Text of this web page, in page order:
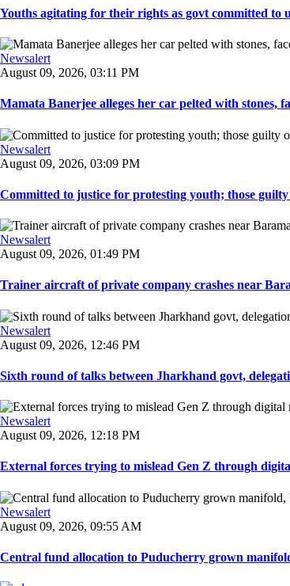
Youths agitating for their rights as govt committed to
Newsalert
August 09, 2026, 03:11 PM
Mamata Banerjee alleges her car pelted with stones,
Newsalert
August 09, 2026, 03:09 PM
Committed to justice for protesting youth; those
Newsalert
August 09, 2026, 01:49 PM
Trainer aircraft of private company crashes near
Newsalert
August 09, 2026, 12:46 PM
Sixth round of talks between Jharkhand govt,
Newsalert
August 09, 2026, 12:18 PM
External forces trying to mislead Gen Z through
Newsalert
August 09, 2026, 09:55 AM
Central fund allocation to Puducherry grown